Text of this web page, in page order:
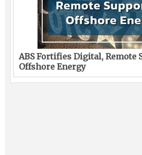
ABS Fortifies Digital, Remote
Offshore Energy